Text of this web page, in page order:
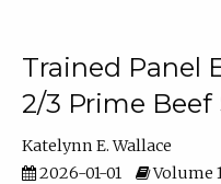
Trained Panel
2/3 Prime
Katelynn E. Wallace
2026-01-01
Volume